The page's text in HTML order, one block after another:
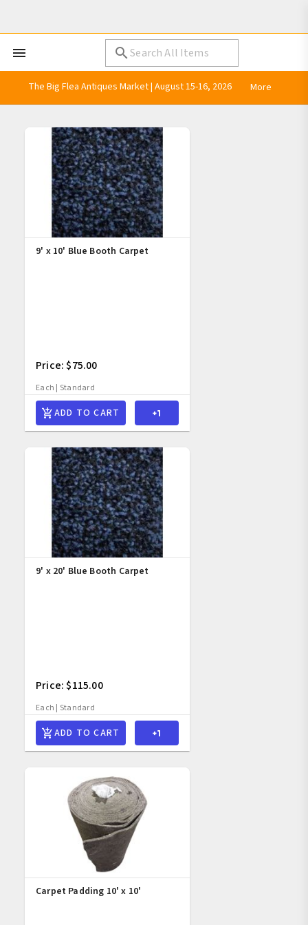
The Big Flea Antiques Market | August 15-16, 2026 More
9' x 10' Blue Booth Carpet
Price: $75.00
Each | Standard
ADD TO CART
9' x 20' Blue Booth Carpet
Price: $115.00
Each | Standard
ADD TO CART
Carpet Padding 10' x 10'